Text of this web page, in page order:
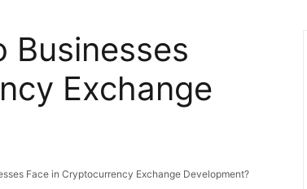
Businesses
Exchange
Face in Cryptocurrency Exchange Development?